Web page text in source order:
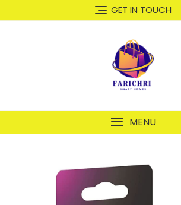
GET IN TOUCH
MENU